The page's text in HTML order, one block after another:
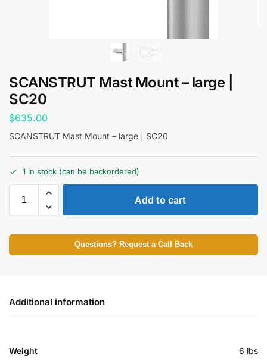
SCANSTRUT Mast Mount – large |
SC20
$635.00
SCANSTRUT Mast Mount – large | SC20
1 in stock (can be backordered)
Add to cart
Questions? Request a Call Back
Additional information
Weight 6 lbs